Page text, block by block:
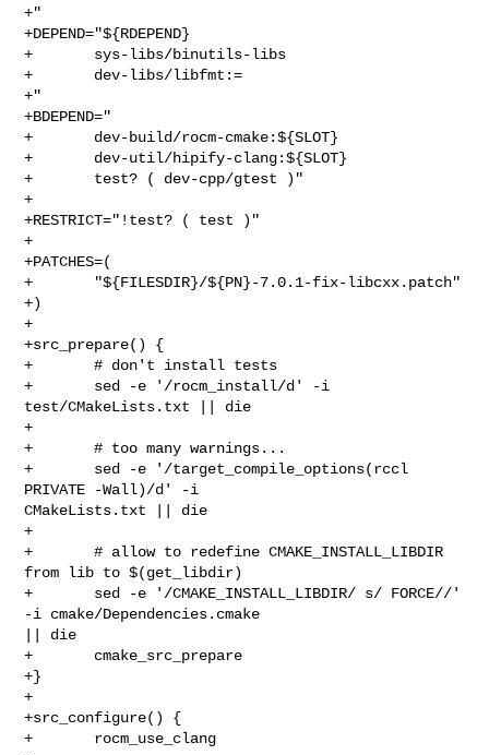
+"
+DEPEND="${RDEPEND}
+       sys-libs/binutils-libs
+       dev-libs/libfmt:=
+"
+BDEPEND="
+       dev-build/rocm-cmake:${SLOT}
+       dev-util/hipify-clang:${SLOT}
+       test? ( dev-cpp/gtest )"
+
+RESTRICT="!test? ( test )"
+
+PATCHES=(
+       "${FILESDIR}/${PN}-7.0.1-fix-libcxx.patch"
+)
+
+src_prepare() {
+       # don't install tests
+       sed -e '/rocm_install/d' -i
test/CMakeLists.txt || die
+
+       # too many warnings...
+       sed -e '/target_compile_options(rccl
PRIVATE -Wall)/d' -i
CMakeLists.txt || die
+
+       # allow to redefine CMAKE_INSTALL_LIBDIR
from lib to $(get_libdir)
+       sed -e '/CMAKE_INSTALL_LIBDIR/ s/ FORCE//'
-i cmake/Dependencies.cmake
|| die
+       cmake_src_prepare
+}
+
+src_configure() {
+       rocm_use_clang